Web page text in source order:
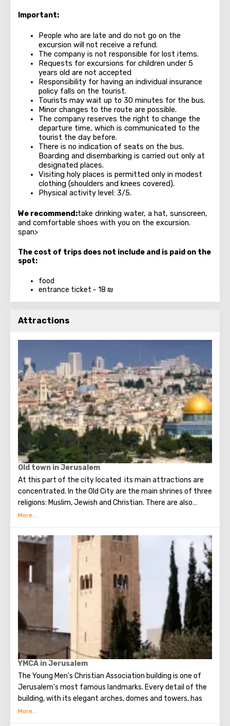
Important:
People who are late and do not go on the
excursion will not receive a refund.
The company is not responsible for lost items.
Requests for excursions for children under 5
years old are not accepted
Responsibility for having an individual insurance
policy falls on the tourist.
Tourists may wait up to 30 minutes for the bus.
Minor changes to the route are possible.
The company reserves the right to change the
departure time, which is communicated to the
tourist the day before.
There is no indication of seats on the bus.
Boarding and disembarking is carried out only at
designated places.
Visiting holy places is permitted only in modest
clothing (shoulders and knees covered).
Physical activity level: 3/5.
We recommend:take drinking water, a hat, sunscreen,
and comfortable shoes with you on the excursion.
span>
The cost of trips does not include and is paid on the
spot:
food
entrance ticket - 18 ₪
Attractions
Old town in Jerusalem
At this part of the city located its main attractions are
concentrated. In the Old City are the main shrines of three
religions: Muslim, Jewish and Christian. There are also
several quarters in which Jews, Arabs, Christians and
Christians, separate services are held for them in temples,
and they live separately. In the Armenian quarter there are
practically no tourist excursions. Everyone can see the
stunning monuments of ancient architecture, just a walk
through the Old Town. The Tower of David, the Church of
the Holy Sepulcher, the preserved Roman shopping street,
the Wailing Wall and many other sights of Jerusalem are
open for tourists.
YMCA in Jerusalem
The Young Men's Christian Association building is one of
Jerusalem's most famous landmarks. Every detail of the
building, with its elegant arches, domes and towers, has
been described in the world press, which hailed the